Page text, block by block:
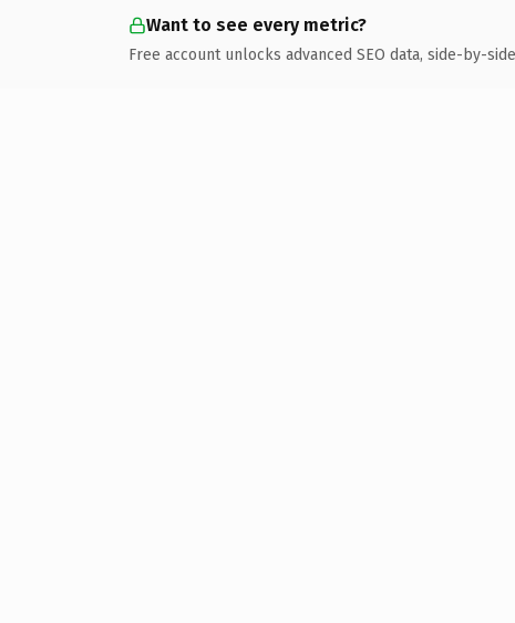
Want to see every metric?
Free account unlocks advanced SEO data, side-by-